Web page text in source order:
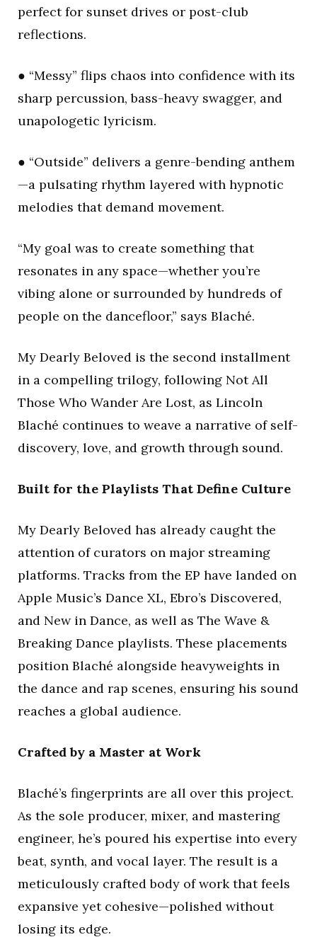
perfect for sunset drives or post-club
reflections.
● “Messy” flips chaos into confidence with its
sharp percussion, bass-heavy swagger, and
unapologetic lyricism.
● “Outside” delivers a genre-bending anthem
—a pulsating rhythm layered with hypnotic
melodies that demand movement.
“My goal was to create something that
resonates in any space—whether you’re
vibing alone or surrounded by hundreds of
people on the dancefloor,” says Blaché.
My Dearly Beloved is the second installment
in a compelling trilogy, following Not All
Those Who Wander Are Lost, as Lincoln
Blaché continues to weave a narrative of self-
discovery, love, and growth through sound.
Built for the Playlists That Define Culture
My Dearly Beloved has already caught the
attention of curators on major streaming
platforms. Tracks from the EP have landed on
Apple Music’s Dance XL, Ebro’s Discovered,
and New in Dance, as well as The Wave &
Breaking Dance playlists. These placements
position Blaché alongside heavyweights in
the dance and rap scenes, ensuring his sound
reaches a global audience.
Crafted by a Master at Work
Blaché’s fingerprints are all over this project.
As the sole producer, mixer, and mastering
engineer, he’s poured his expertise into every
beat, synth, and vocal layer. The result is a
meticulously crafted body of work that feels
expansive yet cohesive—polished without
losing its edge.